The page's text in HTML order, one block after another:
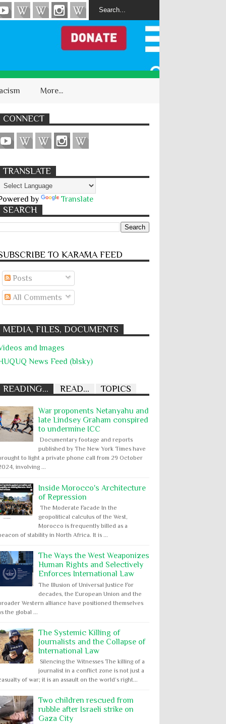
More...
CONNECT
TRANSLATE
by Translate
SEARCH
TO KARĀMA FEED
Posts
All Comments
MEDIA, FILES, DOCUMENTS
and Images
News Feed (blsky)
READING... READ... TOPICS
War proponents Netanyahu and
late Lindsey Graham conspired
to undermine ICC
Documentary footage and reports
published by The New York Times have
to light a private phone call from 29 October
involving ...
Inside Morocco's Architecture
of Repression
The Moderate Facade In the
geopolitical calculus of the West,
Morocco is frequently billed as a
of stability in North Africa. It is ...
The Ways the West Weaponizes
Human Rights and Selectively
Enforces International Law
The Illusion of Universal Justice For
decades, the European Union and the
Western alliance have positioned themselves
the global ...
The Systemic Killing of
Journalists and the Collapse of
International Law
Silencing the Witnesses The killing of a
journalist in a conflict zone is not just a
of war; it is an assault on the world’s right...
Two children rescued from
rubble after Israeli strike on
Gaza City